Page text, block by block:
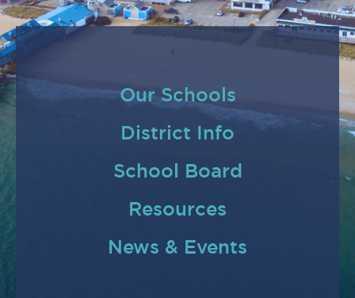
Our Schools
District Info
School Board
Resources
News & Events